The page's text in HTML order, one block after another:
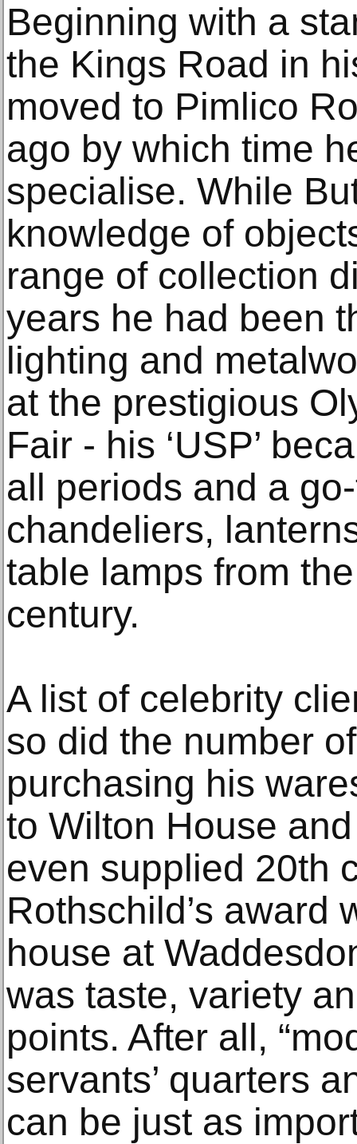
Beginning with a
the Kings Road in
moved to Pimlico
ago by which time
specialise. While
knowledge of
range of collection
years he had been
lighting and
at the prestigious
Fair - his ‘USP’
all periods and a
chandeliers,
table lamps from
century.
A list of celebrity
so did the number
purchasing his
to Wilton House
even supplied 20th
Rothschild’s award
house at
was taste, variety
points. After all,
servants’ quarters
can be just as